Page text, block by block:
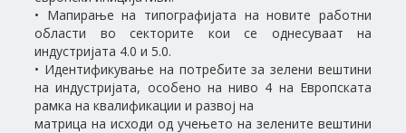
• Мапирање на типографијата на новите работни
области во секторите кои се однесуваат на
индустријата 4.0 и 5.0.
• Идентификување на потребите за зелени вештини
на индустријата, особено на ниво 4 на Европската
рамка на квалификации и развој на
матрица на исходи од учењето на зелените вештини